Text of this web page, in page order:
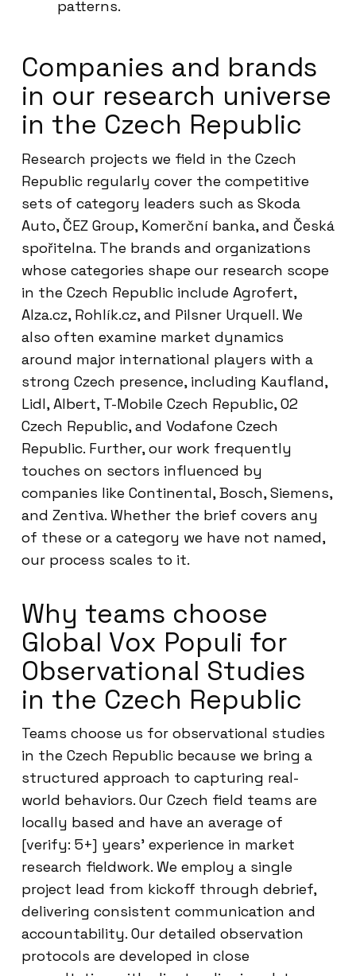
patterns.
Companies and brands
in our research universe
in the Czech Republic
Research projects we field in the Czech
Republic regularly cover the competitive
sets of category leaders such as Skoda
Auto, ČEZ Group, Komerční banka, and Česká
spořitelna. The brands and organizations
whose categories shape our research scope
in the Czech Republic include Agrofert,
Alza.cz, Rohlík.cz, and Pilsner Urquell. We
also often examine market dynamics
around major international players with a
strong Czech presence, including Kaufland,
Lidl, Albert, T-Mobile Czech Republic, O2
Czech Republic, and Vodafone Czech
Republic. Further, our work frequently
touches on sectors influenced by
companies like Continental, Bosch, Siemens,
and Zentiva. Whether the brief covers any
of these or a category we have not named,
our process scales to it.
Why teams choose
Global Vox Populi for
Observational Studies
in the Czech Republic
Teams choose us for observational studies
in the Czech Republic because we bring a
structured approach to capturing real-
world behaviors. Our Czech field teams are
locally based and have an average of
[verify: 5+] years’ experience in market
research fieldwork. We employ a single
project lead from kickoff through debrief,
delivering consistent communication and
accountability. Our detailed observation
protocols are developed in close